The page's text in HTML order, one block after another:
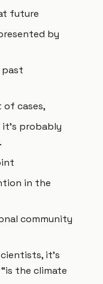
future
by
past
of cases,
probably
in the
community
it’s
the climate